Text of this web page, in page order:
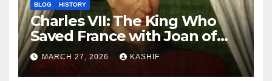
BLOG HISTORY
Charles VII: The King Who
Saved France with Joan of
Arc’s Help
MARCH 27, 2026 KASHIF